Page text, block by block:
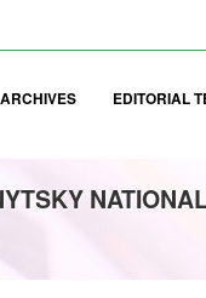
ARCHIVES EDITORIAL